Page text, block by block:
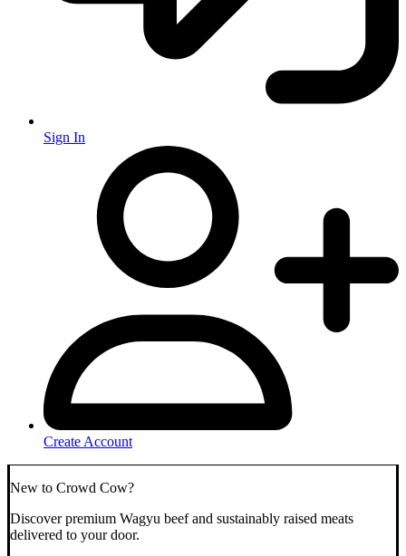
Sign In
Create Account
New to Crowd Cow?
Discover premium Wagyu beef and sustainably raised meats
delivered to your door.